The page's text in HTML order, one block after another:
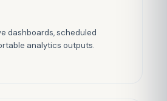
dashboards, scheduled
analytics outputs.